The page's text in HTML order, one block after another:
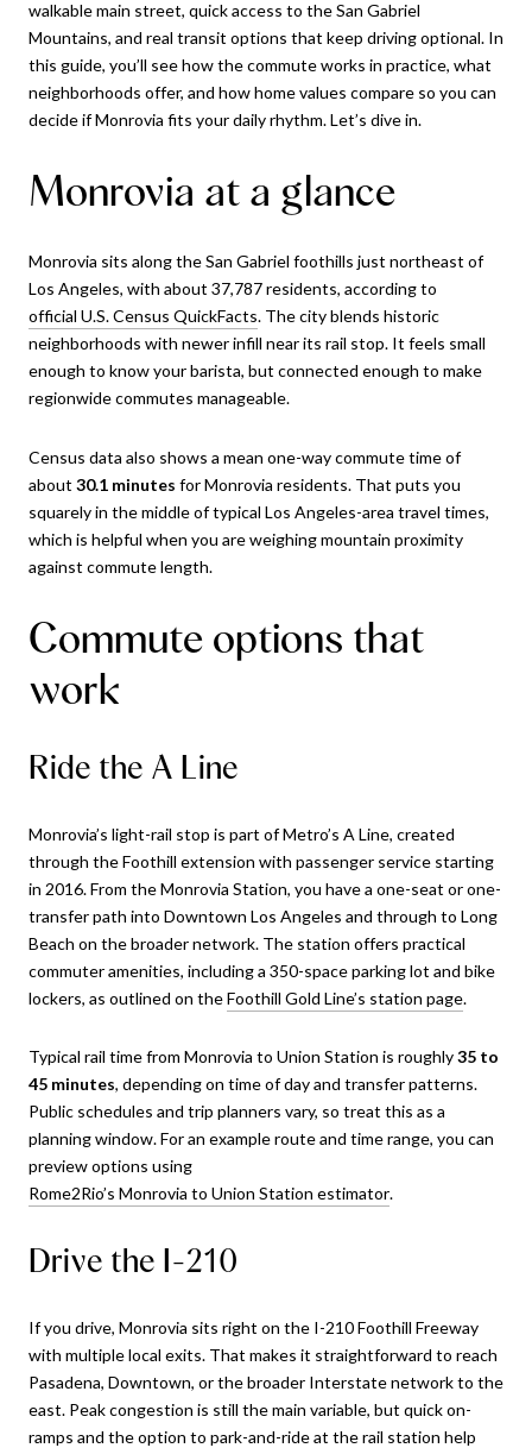
walkable main street, quick access to the San Gabriel
Mountains, and real transit options that keep driving optional. In
this guide, you’ll see how the commute works in practice, what
neighborhoods offer, and how home values compare so you can
decide if Monrovia fits your daily rhythm. Let’s dive in.
Monrovia at a glance
Monrovia sits along the San Gabriel foothills just northeast of
Los Angeles, with about 37,787 residents, according to
official U.S. Census QuickFacts. The city blends historic
neighborhoods with newer infill near its rail stop. It feels small
enough to know your barista, but connected enough to make
regionwide commutes manageable.
Census data also shows a mean one-way commute time of
about 30.1 minutes for Monrovia residents. That puts you
squarely in the middle of typical Los Angeles-area travel times,
which is helpful when you are weighing mountain proximity
against commute length.
Commute options that
work
Ride the A Line
Monrovia’s light-rail stop is part of Metro’s A Line, created
through the Foothill extension with passenger service starting
in 2016. From the Monrovia Station, you have a one-seat or one-
transfer path into Downtown Los Angeles and through to Long
Beach on the broader network. The station offers practical
commuter amenities, including a 350-space parking lot and bike
lockers, as outlined on theFoothill Gold Line’s station page.
Typical rail time from Monrovia to Union Station is roughly35 to
45 minutes, depending on time of day and transfer patterns.
Public schedules and trip planners vary, so treat this as a
planning window. For an example route and time range, you can
preview options using
Rome2Rio’s Monrovia to Union Station estimator.
Drive the I-210
If you drive, Monrovia sits right on the I-210 Foothill Freeway
with multiple local exits. That makes it straightforward to reach
Pasadena, Downtown, or the broader Interstate network to the
east. Peak congestion is still the main variable, but quick on-
ramps and the option to park-and-ride at the rail station help